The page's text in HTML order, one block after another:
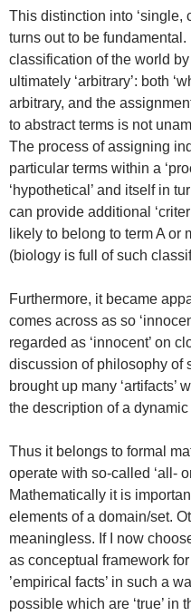
This distinction into ‘single,
turns out to be
classification of the world
ultimately ‘arbitrary’: both
arbitrary, and the
to abstract terms is not
The process of assigning
particular terms within a
‘hypothetical’ and itself in
can provide additional
likely to belong to term A or
(biology is full of such
Furthermore, it became
comes across as so
regarded as ‘innocent’ on
discussion of philosophy of
brought up many ‘artifacts’
the description of a
Thus it belongs to formal
operate with so-called ‘all-
Mathematically it is
elements of a domain/set.
meaningless. If I now
as conceptual framework
’empirical facts’ in such a
possible which are ‘true’ in